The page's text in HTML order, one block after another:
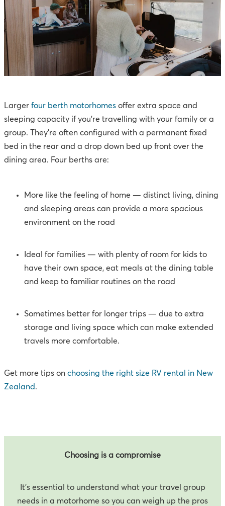
Larger four berth motorhomes offer extra space and
sleeping capacity if you're travelling with your family or a
group. They’re often configured with a permanent fixed
bed in the rear and a drop down bed up front over the
dining area. Four berths are:
More like the feeling of home — distinct living, dining
and sleeping areas can provide a more spacious
environment on the road
Ideal for families — with plenty of room for kids to
have their own space, eat meals at the dining table
and keep to familiar routines on the road
Sometimes better for longer trips — due to extra
storage and living space which can make extended
travels more comfortable.
Get more tips on choosing the right size RV rental in New
Zealand.
Choosing is a compromise
It’s essential to understand what your travel group
needs in a motorhome so you can weigh up the pros